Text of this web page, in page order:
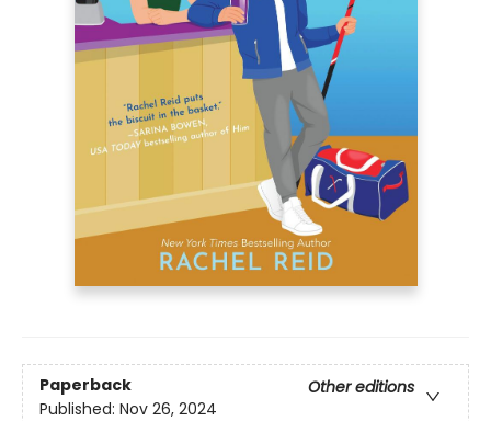
Paperback
Other editions
Published: Nov 26, 2024